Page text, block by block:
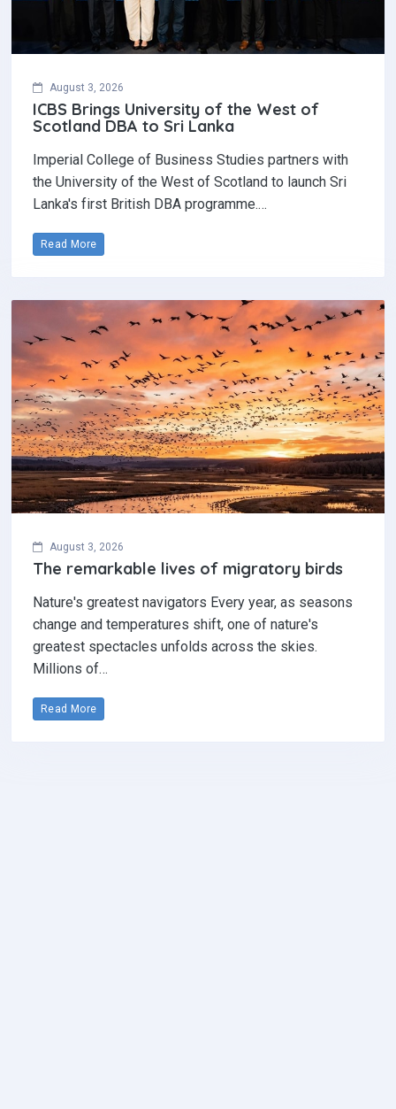
August 3, 2026
ICBS Brings University of the West of
Scotland DBA to Sri Lanka
Imperial College of Business Studies partners with
the University of the West of Scotland to launch Sri
Lanka's first British DBA programme.…
Read More
August 3, 2026
The remarkable lives of migratory birds
Nature's greatest navigators Every year, as seasons
change and temperatures shift, one of nature's
greatest spectacles unfolds across the skies.
Millions of…
Read More